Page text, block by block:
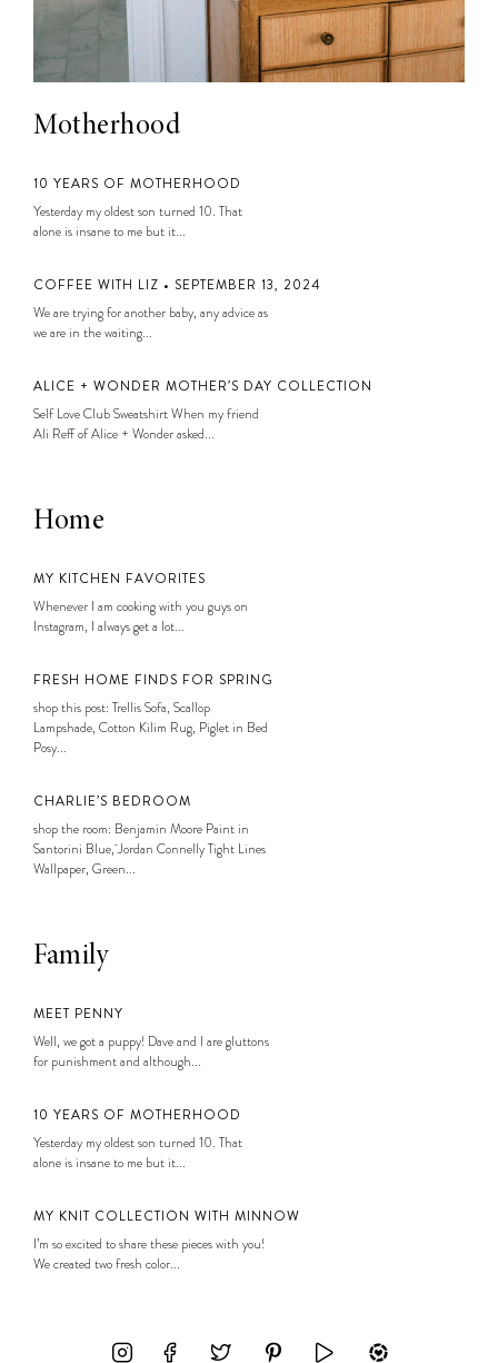
Motherhood
10 YEARS OF MOTHERHOOD
Yesterday my oldest son turned 10. That
alone is insane to me but it...
COFFEE WITH LIZ • SEPTEMBER 13, 2024
We are trying for another baby, any advice as
we are in the waiting...
ALICE + WONDER MOTHER’S DAY COLLECTION
Self Love Club Sweatshirt When my friend
Ali Reff of Alice + Wonder asked...
Home
MY KITCHEN FAVORITES
Whenever I am cooking with you guys on
Instagram, I always get a lot...
FRESH HOME FINDS FOR SPRING
shop this post: Trellis Sofa, Scallop
Lampshade, Cotton Kilim Rug, Piglet in Bed
Posy...
CHARLIE’S BEDROOM
shop the room: Benjamin Moore Paint in
Santorini Blue, Jordan Connelly Tight Lines
Wallpaper, Green...
Family
MEET PENNY
Well, we got a puppy! Dave and I are gluttons
for punishment and although...
10 YEARS OF MOTHERHOOD
Yesterday my oldest son turned 10. That
alone is insane to me but it...
MY KNIT COLLECTION WITH MINNOW
I’m so excited to share these pieces with you!
We created two fresh color...